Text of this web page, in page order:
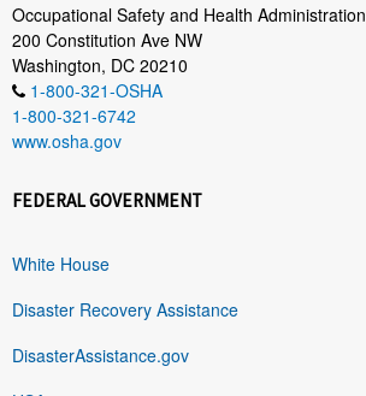
Occupational Safety and Health Administration
200 Constitution Ave NW
Washington, DC 20210
1-800-321-OSHA
1-800-321-6742
www.osha.gov
FEDERAL GOVERNMENT
White House
Disaster Recovery Assistance
DisasterAssistance.gov